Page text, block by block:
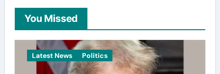
You Missed
Latest News Politics